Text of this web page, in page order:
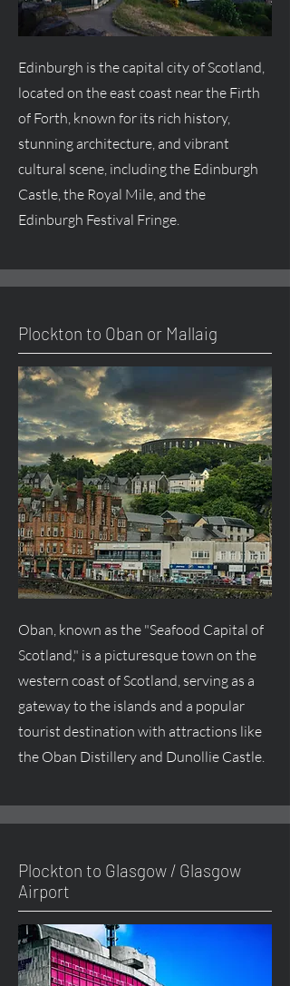
Edinburgh is the capital city of Scotland,
located on the east coast near the Firth
of Forth, known for its rich history,
stunning architecture, and vibrant
cultural scene, including the Edinburgh
Castle, the Royal Mile, and the
Edinburgh Festival Fringe.
Plockton to Oban or Mallaig
Oban, known as the "Seafood Capital of
Scotland," is a picturesque town on the
western coast of Scotland, serving as a
gateway to the islands and a popular
tourist destination with attractions like
the Oban Distillery and Dunollie Castle.
Plockton to Glasgow / Glasgow
Airport